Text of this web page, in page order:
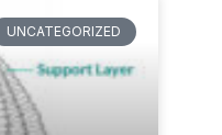
UNCATEGORIZED